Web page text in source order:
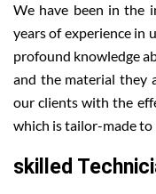
We have been in the
years of experience in
profound knowledge
and the material they
our clients with the
which is tailor-made to
skilled